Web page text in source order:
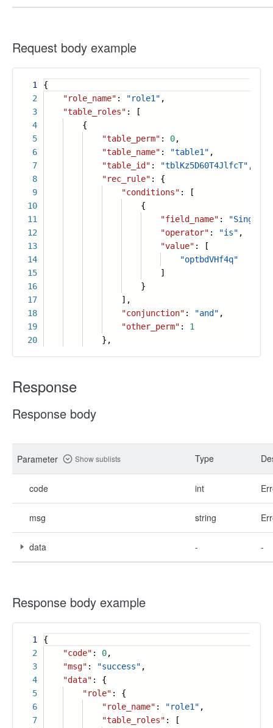
Request body example
1
2
3
4
5
6
7
8
9
10
11
12
13
14
15
16
17
18
19
20
{
"role_name" : "role1" ,
"table_roles" : [
{
"table_perm" : 0,
"table_name" : "table1" ,
"table_id" : "tblKz5D60T4JlfcT" ,
"rec_rule" : {
"conditions" : [
{
"field_name" :
"Single
"operator" : "is" ,
"value" : [
"optbdVHf4q"
]
}
],
"conjunction" : "and" ,
"other_perm" : 1
},
Response
Response body
Parameter Show sublists Type
code int
msg string
data - -
Response body example
1
2
3
4
5
6
7
{
"code" : 0,
"msg" : "success" ,
"data" : {
"role" : {
"role_name" : "role1" ,
"table_roles" : [